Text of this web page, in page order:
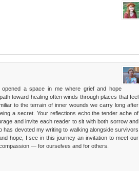
a space in me where grief and hope
toward healing often winds through places that feel
to the terrain of inner wounds we carry long after
a secret. Your reflections echo the tender ache of
and invite each reader to sit with both sorrow and
has devoted my writing to walking alongside survivors
hope, I see in this journey an invitation to meet our
— for ourselves and for others.